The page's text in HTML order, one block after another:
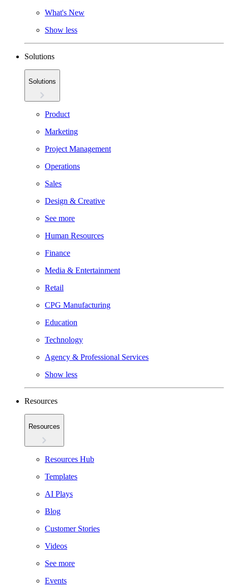
What's New
Show less
Solutions
Solutions
Product
Marketing
Project Management
Operations
Sales
Design & Creative
See more
Human Resources
Finance
Media & Entertainment
Retail
CPG Manufacturing
Education
Technology
Agency & Professional Services
Show less
Resources
Resources
Resources Hub
Templates
AI Plays
Blog
Customer Stories
Videos
See more
Events